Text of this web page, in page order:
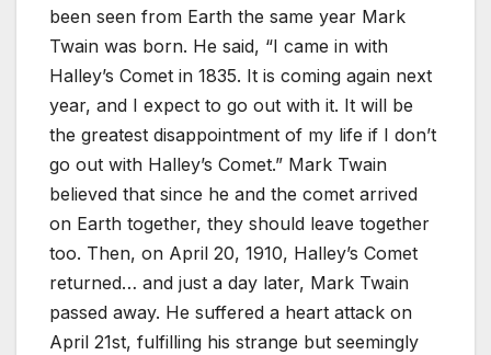
been seen from Earth the same year Mark
Twain was born. He said, “I came in with
Halley’s Comet in 1835. It is coming again next
year, and I expect to go out with it. It will be
the greatest disappointment of my life if I don’t
go out with Halley’s Comet.” Mark Twain
believed that since he and the comet arrived
on Earth together, they should leave together
too. Then, on April 20, 1910, Halley’s Comet
returned… and just a day later, Mark Twain
passed away. He suffered a heart attack on
April 21st, fulfilling his strange but seemingly